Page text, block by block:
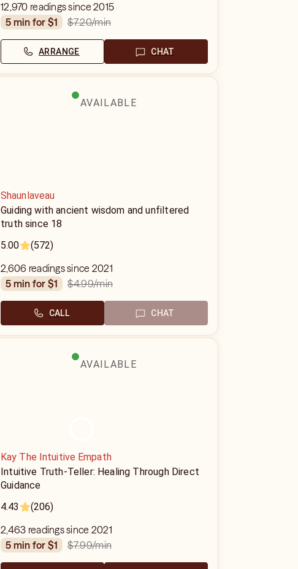
12,970 readings since 2015
5 min for $1
$7.20/min
ARRANGE CHAT
AVAILABLE
Shaunlaveau
Guiding with ancient wisdom and unfiltered
truth since 18
5.00
(572)
2,606 readings since 2021
5 min for $1
$4.99/min
CALL CHAT
AVAILABLE
Kay The Intuitive Empath
Intuitive Truth-Teller: Healing Through Direct
Guidance
4.43
(206)
2,463 readings since 2021
5 min for $1
$7.99/min